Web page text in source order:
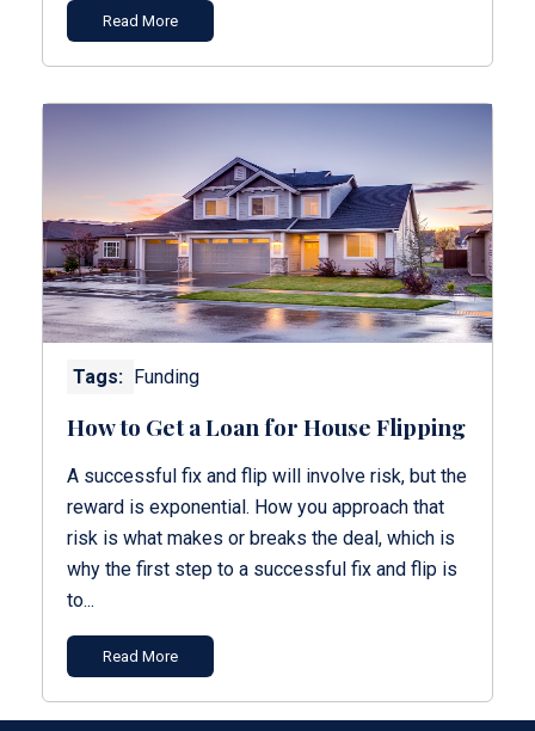
Read More
Tags: Funding
How to Get a Loan for House Flipping
A successful fix and flip will involve risk, but the
reward is exponential. How you approach that
risk is what makes or breaks the deal, which is
why the first step to a successful fix and flip is
to...
Read More